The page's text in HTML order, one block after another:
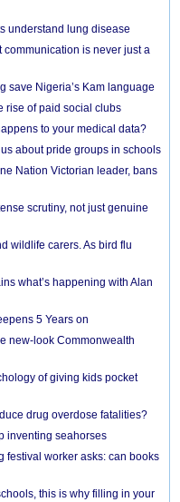
understand lung disease
communication is never just a
save Nigeria’s Kam language
rise of paid social clubs
to your medical data?
us about pride groups in schools
Nation Victorian leader, bans
scrutiny, not just genuine
wildlife carers. As bird flu
what’s happening with Alan
5 Years on
new-look Commonwealth
of giving kids pocket
drug overdose fatalities?
inventing seahorses
festival worker asks: can books
this is why filling in your